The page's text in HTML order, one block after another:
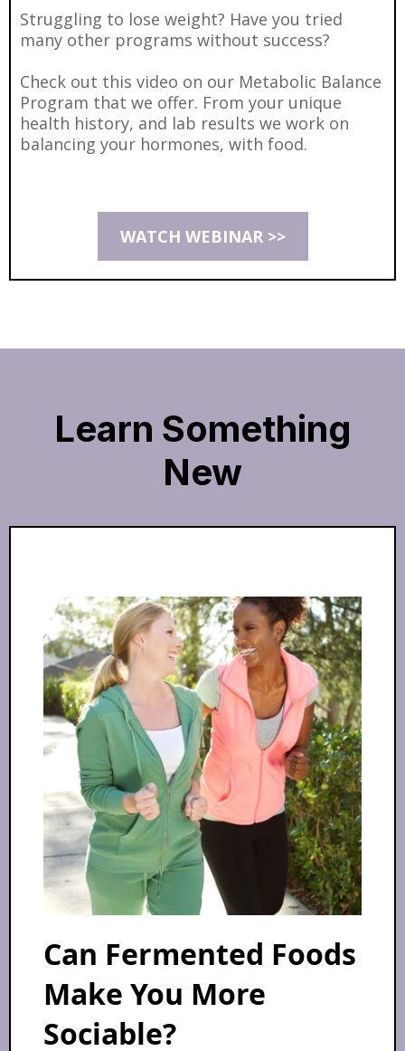
Struggling to lose weight? Have you tried
many other programs without success?
Check out this video on our Metabolic Balance
Program that we offer. From your unique
health history, and lab results we work on
balancing your hormones, with food.
WATCH WEBINAR >>
Learn Something
New
Can Fermented Foods
Make You More
Sociable?